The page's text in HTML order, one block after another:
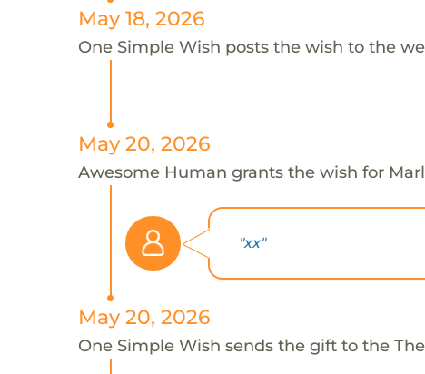
May 18, 2026
One Simple Wish posts the wish to the
May 20, 2026
Awesome Human grants the wish for
"xx"
May 20, 2026
One Simple Wish sends the gift to the